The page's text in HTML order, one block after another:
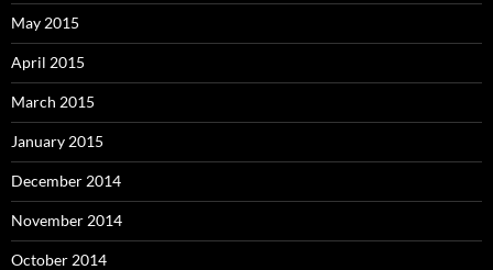
May 2015
April 2015
March 2015
January 2015
December 2014
November 2014
October 2014